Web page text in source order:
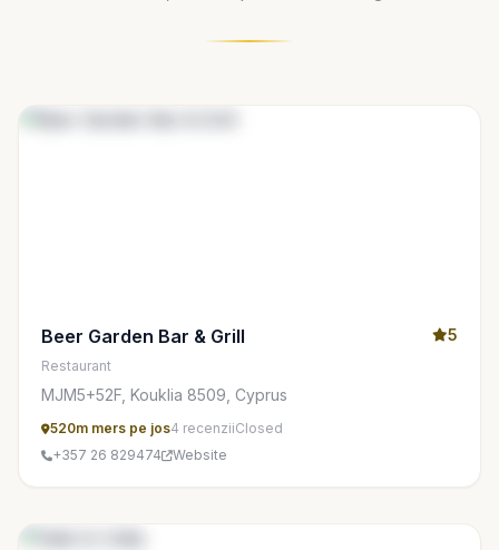
Beer Garden Bar & Grill 5
Restaurant
MJM5+52F, Kouklia 8509, Cyprus
520m mers pe jos4 recenziiClosed
+357 26 829474
Website